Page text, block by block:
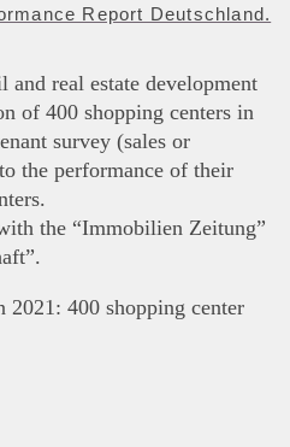
Report Deutschland.
and real estate development
of 400 shopping centers in
survey (sales or
the performance of their
the “Immobilien Zeitung”
400 shopping center